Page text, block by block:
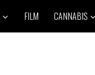
FILM CANNABIS